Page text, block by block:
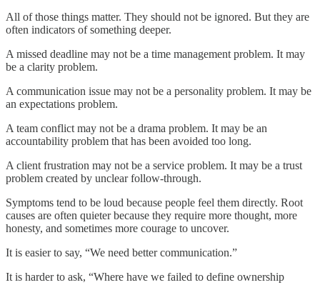
All of those things matter. They should not be ignored. But they are
often indicators of something deeper.
A missed deadline may not be a time management problem. It may
be a clarity problem.
A communication issue may not be a personality problem. It may be
an expectations problem.
A team conflict may not be a drama problem. It may be an
accountability problem that has been avoided too long.
A client frustration may not be a service problem. It may be a trust
problem created by unclear follow-through.
Symptoms tend to be loud because people feel them directly. Root
causes are often quieter because they require more thought, more
honesty, and sometimes more courage to uncover.
It is easier to say, “We need better communication.”
It is harder to ask, “Where have we failed to define ownership